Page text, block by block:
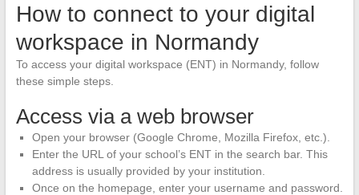
How to connect to your digital
workspace in Normandy
To access your digital workspace (ENT) in Normandy, follow
these simple steps.
Access via a web browser
Open your browser (Google Chrome, Mozilla Firefox, etc.).
Enter the URL of your school’s ENT in the search bar. This
address is usually provided by your institution.
Once on the homepage, enter your username and password.